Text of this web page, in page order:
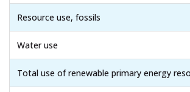
Resource use, fossils
Water use
Total use of renewable primary energy